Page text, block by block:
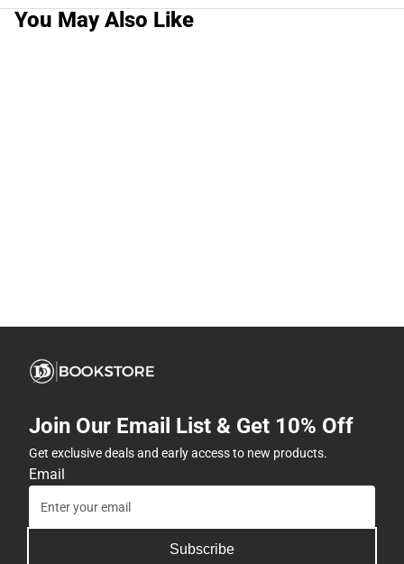
You May Also Like
Join Our Email List & Get 10% Off
Get exclusive deals and early access to new products.
Email
Subscribe